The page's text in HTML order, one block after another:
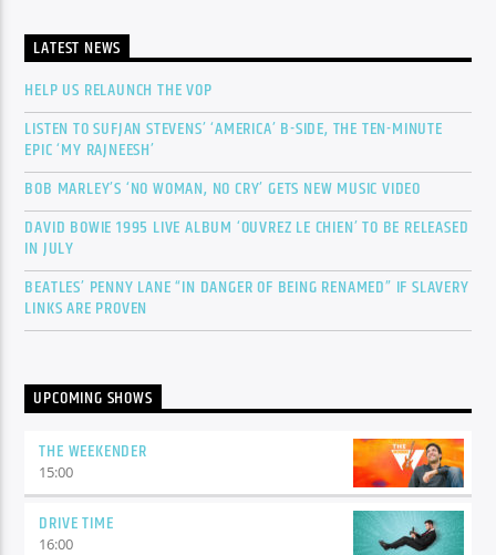
LATEST NEWS
HELP US RELAUNCH THE VOP
LISTEN TO SUFJAN STEVENS’ ‘AMERICA’ B-SIDE, THE TEN-MINUTE
EPIC ‘MY RAJNEESH’
BOB MARLEY’S ‘NO WOMAN, NO CRY’ GETS NEW MUSIC VIDEO
DAVID BOWIE 1995 LIVE ALBUM ‘OUVREZ LE CHIEN’ TO BE RELEASED
IN JULY
BEATLES’ PENNY LANE “IN DANGER OF BEING RENAMED” IF SLAVERY
LINKS ARE PROVEN
UPCOMING SHOWS
THE WEEKENDER
15:00
DRIVE TIME
16:00